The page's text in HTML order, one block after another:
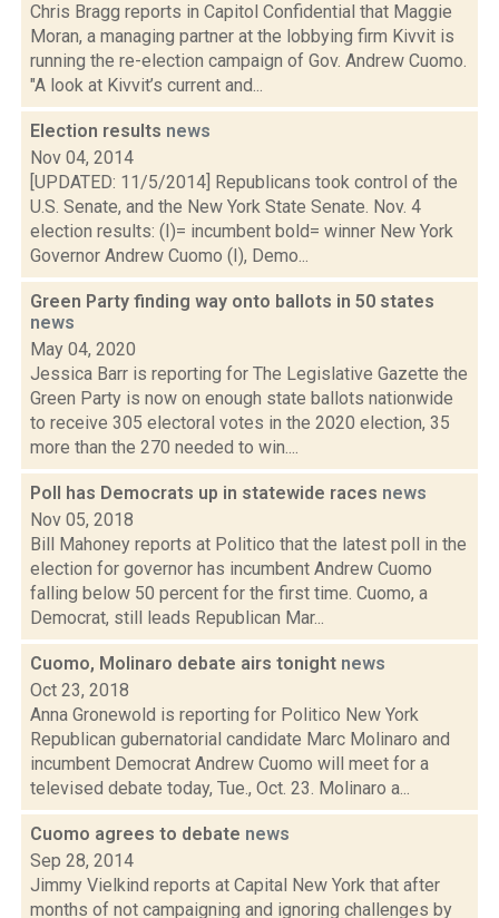
Chris Bragg reports in Capitol Confidential that Maggie
Moran, a managing partner at the lobbying firm Kivvit is
running the re-election campaign of Gov. Andrew Cuomo.
"A look at Kivvit’s current and...
Election results news
Nov 04, 2014
[UPDATED: 11/5/2014] Republicans took control of the
U.S. Senate, and the New York State Senate. Nov. 4
election results: (I)= incumbent bold= winner New York
Governor Andrew Cuomo (I), Demo...
Green Party finding way onto ballots in 50 states
news
May 04, 2020
Jessica Barr is reporting for The Legislative Gazette the
Green Party is now on enough state ballots nationwide
to receive 305 electoral votes in the 2020 election, 35
more than the 270 needed to win....
Poll has Democrats up in statewide races news
Nov 05, 2018
Bill Mahoney reports at Politico that the latest poll in the
election for governor has incumbent Andrew Cuomo
falling below 50 percent for the first time. Cuomo, a
Democrat, still leads Republican Mar...
Cuomo, Molinaro debate airs tonight news
Oct 23, 2018
Anna Gronewold is reporting for Politico New York
Republican gubernatorial candidate Marc Molinaro and
incumbent Democrat Andrew Cuomo will meet for a
televised debate today, Tue., Oct. 23. Molinaro a...
Cuomo agrees to debate news
Sep 28, 2014
Jimmy Vielkind reports at Capital New York that after
months of not campaigning and ignoring challenges by